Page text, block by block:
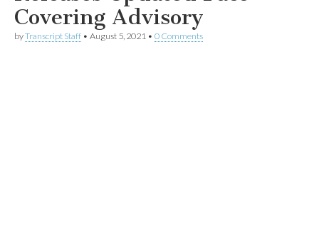
Covering Advisory
byTranscript Staff • August 5, 2021 • 0 Comments